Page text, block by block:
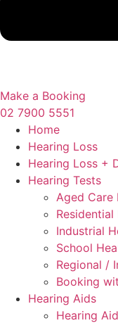
Make a Booking
02 7900 5551
Home
Hearing Loss
Hearing Loss +
Hearing Tests
Aged Care
Industrial
School
Regional /
Booking
Hearing Aids
Hearing